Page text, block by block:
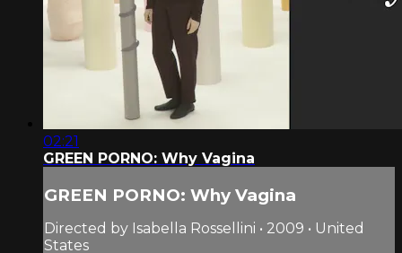
02:21
GREEN PORNO: Why Vagina
GREEN PORNO: Why Vagina
Directed by Isabella Rossellini • 2009 • United
States